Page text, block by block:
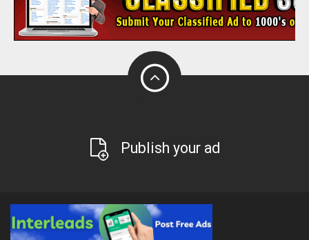
Publish your ad